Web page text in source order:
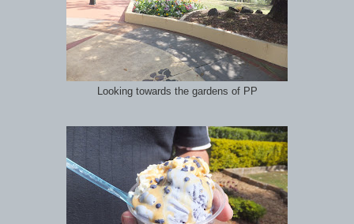
Looking towards the gardens of PP